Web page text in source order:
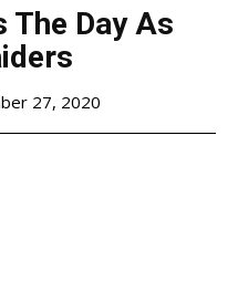
The Day As
27, 2020